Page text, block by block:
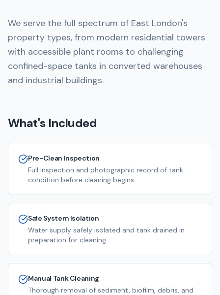
We serve the full spectrum of East London's
property types, from modern residential towers
with accessible plant rooms to challenging
confined-space tanks in converted warehouses
and industrial buildings.
What's Included
Pre-Clean Inspection
Full inspection and photographic record of tank
condition before cleaning begins.
Safe System Isolation
Water supply safely isolated and tank drained in
preparation for cleaning.
Manual Tank Cleaning
Thorough removal of sediment, biofilm, debris, and